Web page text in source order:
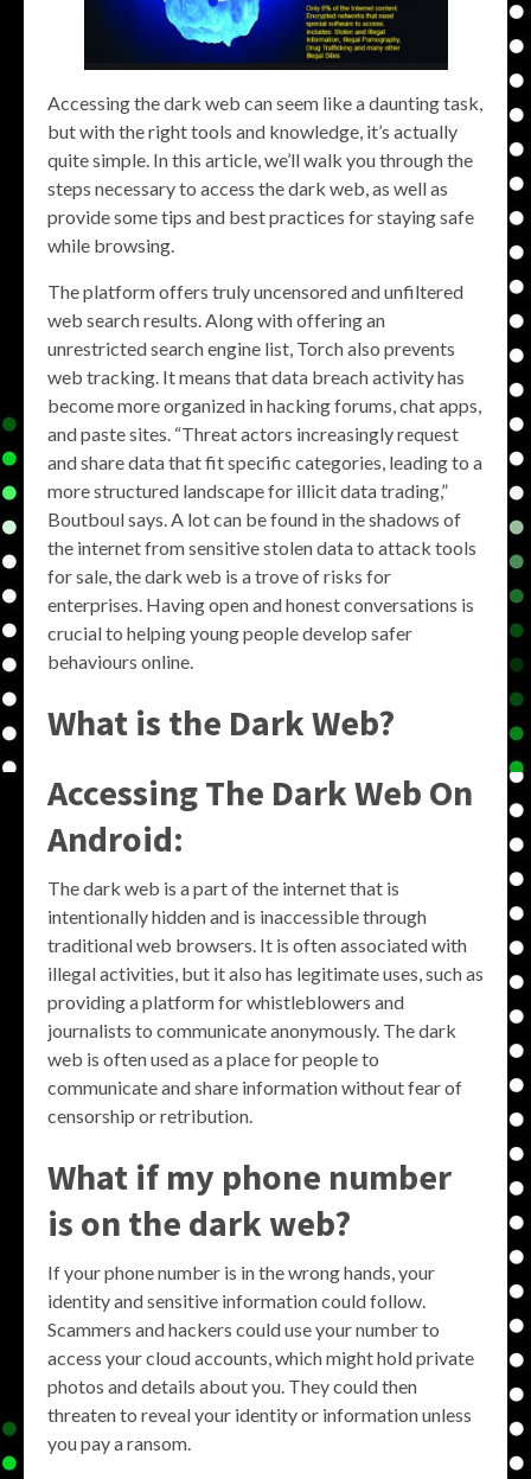
Accessing the dark web can seem like a daunting task,
but with the right tools and knowledge, it’s actually
quite simple. In this article, we’ll walk you through the
steps necessary to access the dark web, as well as
provide some tips and best practices for staying safe
while browsing.
The platform offers truly uncensored and unfiltered
web search results. Along with offering an
unrestricted search engine list, Torch also prevents
web tracking. It means that data breach activity has
become more organized in hacking forums, chat apps,
and paste sites. “Threat actors increasingly request
and share data that fit specific categories, leading to a
more structured landscape for illicit data trading,”
Boutboul says. A lot can be found in the shadows of
the internet from sensitive stolen data to attack tools
for sale, the dark web is a trove of risks for
enterprises. Having open and honest conversations is
crucial to helping young people develop safer
behaviours online.
What is the Dark Web?
Accessing The Dark Web On
Android:
The dark web is a part of the internet that is
intentionally hidden and is inaccessible through
traditional web browsers. It is often associated with
illegal activities, but it also has legitimate uses, such as
providing a platform for whistleblowers and
journalists to communicate anonymously. The dark
web is often used as a place for people to
communicate and share information without fear of
censorship or retribution.
What if my phone number
is on the dark web?
If your phone number is in the wrong hands, your
identity and sensitive information could follow.
Scammers and hackers could use your number to
access your cloud accounts, which might hold private
photos and details about you. They could then
threaten to reveal your identity or information unless
you pay a ransom.